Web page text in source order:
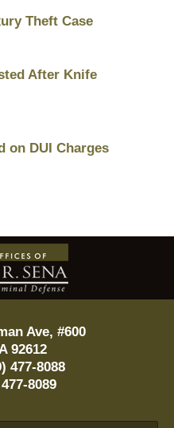
Theft Case
After Knife
on DUI Charges
Ave, #600
92612
477-8088
8089